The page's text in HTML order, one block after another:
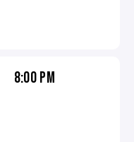
8:00 PM